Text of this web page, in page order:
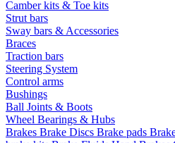
Camber kits & Toe kits
Strut bars
Sway bars & Accessories
Braces
Traction bars
Steering System
Control arms
Bushings
Ball Joints & Boots
Wheel Bearings & Hubs
Brakes Brake Discs Brake pads